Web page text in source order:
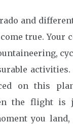
and
true. Your
activities.
on this
the flight is
you